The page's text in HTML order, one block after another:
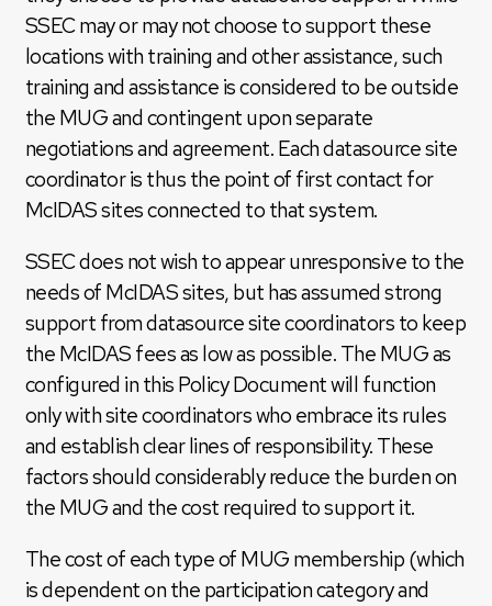
SSEC may or may not choose to support these
locations with training and other assistance, such
training and assistance is considered to be outside
the MUG and contingent upon separate
negotiations and agreement. Each datasource site
coordinator is thus the point of first contact for
McIDAS sites connected to that system.
SSEC does not wish to appear unresponsive to the
needs of McIDAS sites, but has assumed strong
support from datasource site coordinators to keep
the McIDAS fees as low as possible. The MUG as
configured in this Policy Document will function
only with site coordinators who embrace its rules
and establish clear lines of responsibility. These
factors should considerably reduce the burden on
the MUG and the cost required to support it.
The cost of each type of MUG membership (which
is dependent on the participation category and